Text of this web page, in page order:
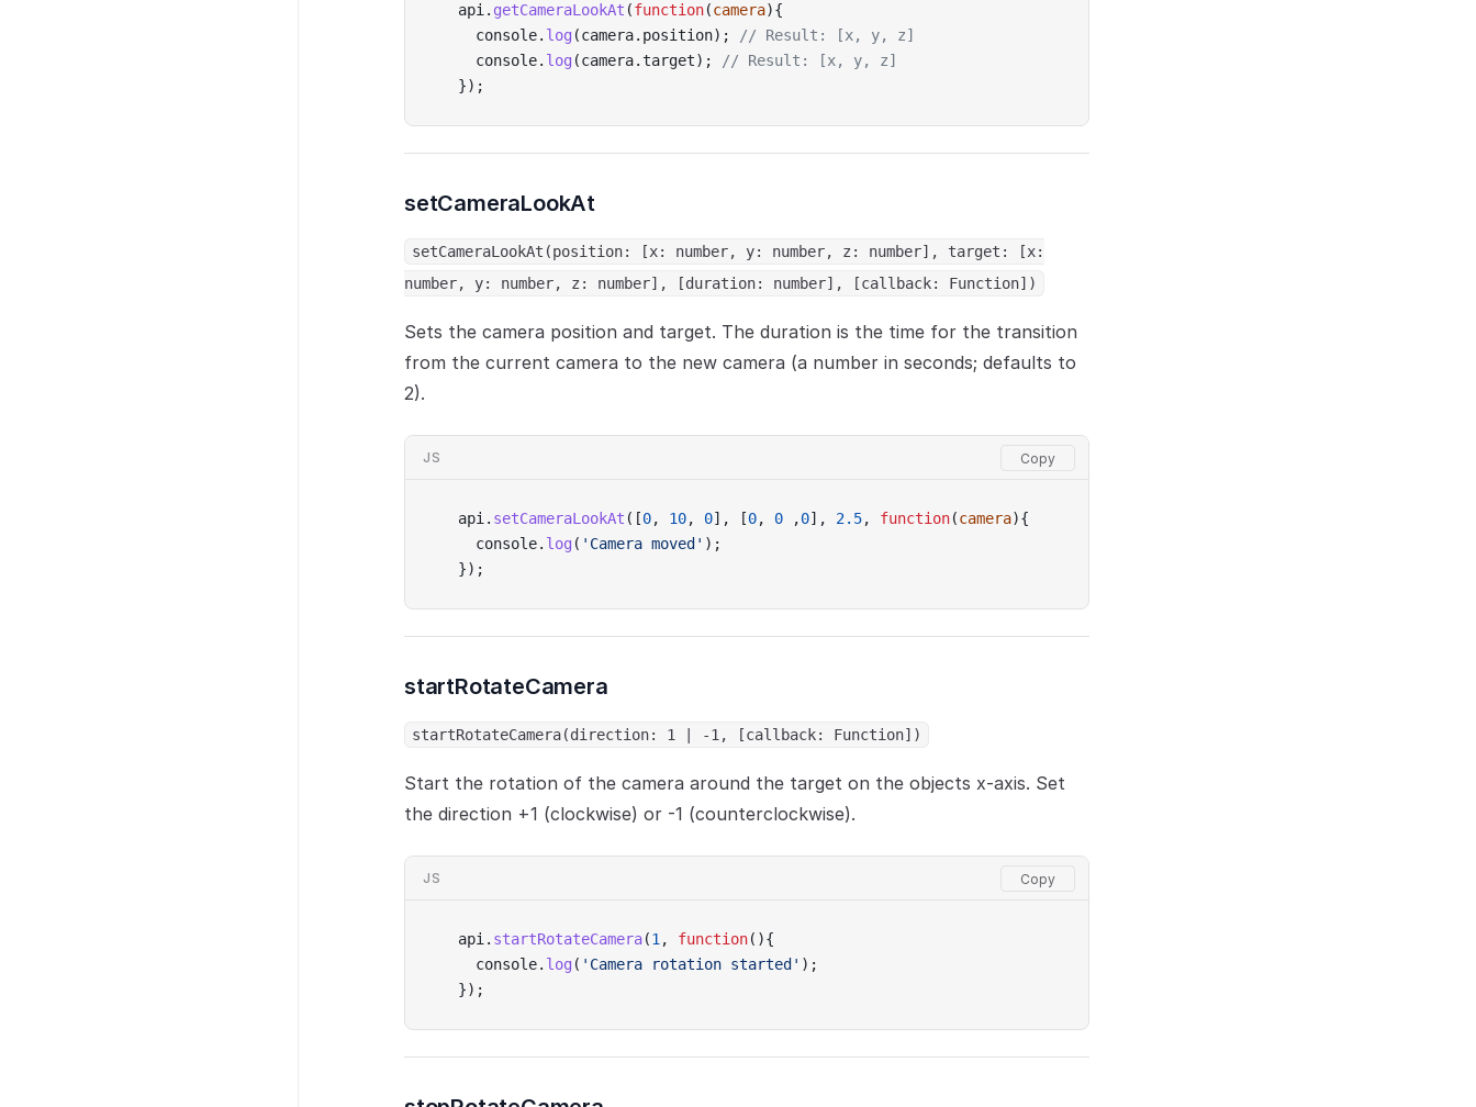
api. getCameraLookAt (function(camera){
  console.
log (camera.position);
// Result: [x, y, z]
  console.
log (camera.target);
// Result: [x, y, z]
});
setCameraLookAt
setCameraLookAt(position: [x: number, y: number, z: number], target: [x:
number, y: number, z: number], [duration: number], [callback: Function])
Sets the camera position and target. The duration is the time for the transition
from the current camera to the new camera (a number in seconds; defaults to
2).
JS
api. setCameraLookAt ([0, 10, 0], [0, 0 ,0], 2.5, function(camera){
  console.
log ( 'Camera moved' );
});
startRotateCamera
startRotateCamera(direction: 1 | -1, [callback: Function])
Start the rotation of the camera around the target on the objects x-axis. Set
the direction +1 (clockwise) or -1 (counterclockwise).
JS
api. startRotateCamera(1 , function(){
  console.
log ( 'Camera rotation started' );
});